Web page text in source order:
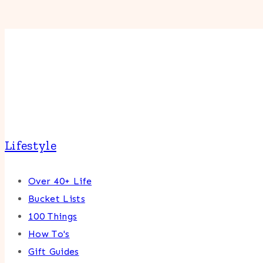
Lifestyle
Over 40+ Life
Bucket Lists
100 Things
How To's
Gift Guides